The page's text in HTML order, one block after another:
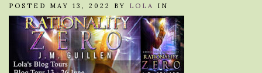
POSTED MAY 13, 2022 BY LOLA IN